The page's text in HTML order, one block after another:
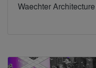
Waechter Architecture